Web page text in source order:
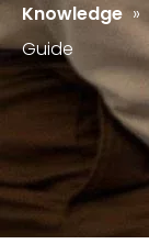
Knowledge »
Guide